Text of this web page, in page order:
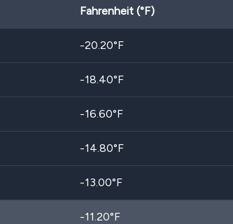
Fahrenheit (°F)
-20.20°F
-18.40°F
-16.60°F
-14.80°F
-13.00°F
-11.20°F